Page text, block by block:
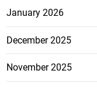
January 2026
December 2025
November 2025